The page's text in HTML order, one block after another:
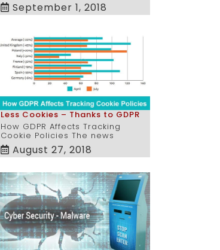
September 1, 2018
Less Cookies – Thanks to GDPR
How GDPR Affects Tracking
Cookie Policies The news
August 27, 2018